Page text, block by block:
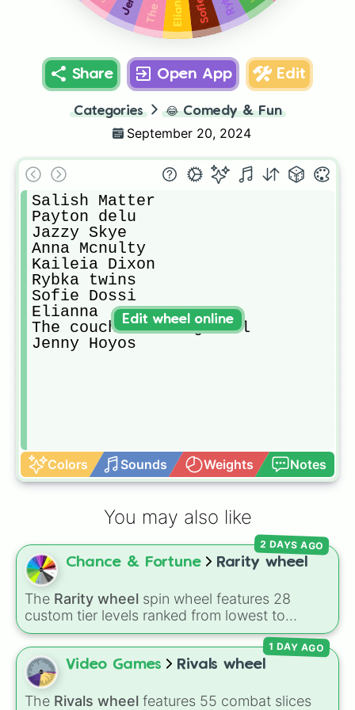
Share Open App Edit
Categories 😂 Comedy & Fun
September 20, 2024
Salish Matter
Payton delu
Jazzy Skye
Anna Mcnulty
Kaileia Dixon
Rybka twins
Sofie Dossi
Elianna
The couch sister girlll
Jenny Hoyos
Colors Sounds Weights Notes
Edit wheel online
You may also like
Chance & Fortune Rarity wheel
The Rarity wheel spin wheel features 28
custom tier levels ranked from lowest to
highest—starting atThe Worstand climbing
throughVery Common,Rare,Epic,Legendary
Mythic,Insane,Null, Impossible, and all the
way to the top tier,
Impossible ).
2 DAYS AGO
Video Games Rivals wheel
The Rivals wheel features 55 combat slices
1 DAY AGO